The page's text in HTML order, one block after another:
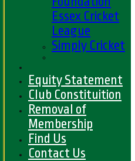
Essex Cricket
League
Simply Cricket
Equity Statement
Club Constituition
Removal of
Membership
Find Us
Contact Us